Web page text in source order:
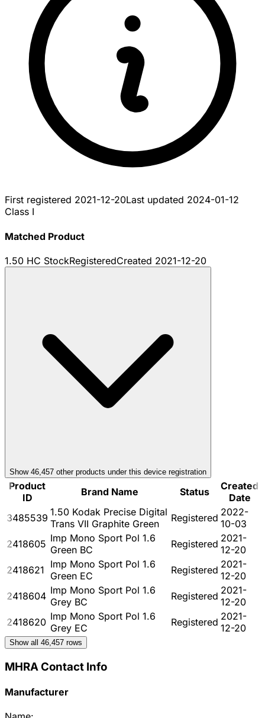
First registered 2021-12-20Last updated 2024-01-12
Class I
Matched Product
1.50 HC StockRegisteredCreated 2021-12-20
Show 46,457 other products under this device registration
Product
ID
Brand Name Status
Created
Date
3485539 1.50 Kodak Precise Digital
Trans VII Graphite Green
Registered 2022-
10-03
2418605 Imp Mono Sport Pol 1.6
Green BC
Registered 2021-
12-20
2418621 Imp Mono Sport Pol 1.6
Green EC
Registered 2021-
12-20
2418604 Imp Mono Sport Pol 1.6
Grey BC
Registered 2021-
12-20
2418620 Imp Mono Sport Pol 1.6
Grey EC
Registered 2021-
12-20
Show all 46,457 rows
MHRA Contact Info
Manufacturer